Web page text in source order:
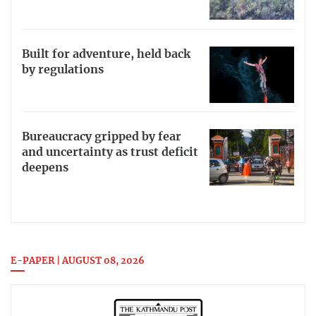
Built for adventure, held back
by regulations
Bureaucracy gripped by fear
and uncertainty as trust deficit
deepens
E-PAPER | AUGUST 08, 2026